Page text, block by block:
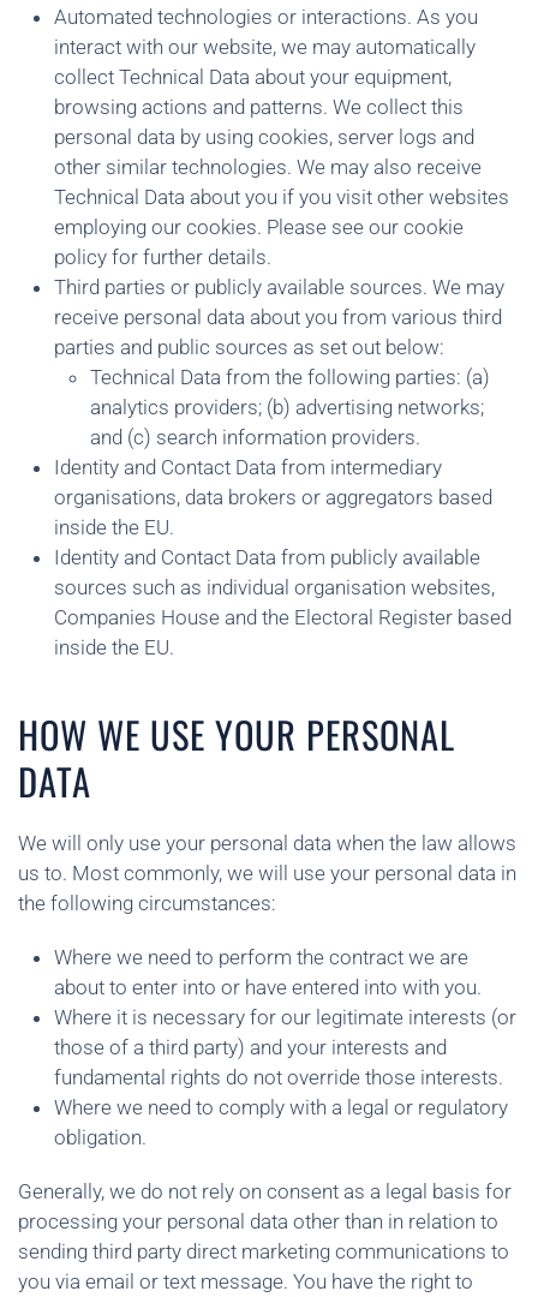
Automated technologies or interactions. As you
interact with our website, we may automatically
collect Technical Data about your equipment,
browsing actions and patterns. We collect this
personal data by using cookies, server logs and
other similar technologies. We may also receive
Technical Data about you if you visit other websites
employing our cookies. Please see our cookie
policy for further details.
Third parties or publicly available sources. We may
receive personal data about you from various third
parties and public sources as set out below:
Technical Data from the following parties: (a)
analytics providers; (b) advertising networks;
and (c) search information providers.
Identity and Contact Data from intermediary
organisations, data brokers or aggregators based
inside the EU.
Identity and Contact Data from publicly available
sources such as individual organisation websites,
Companies House and the Electoral Register based
inside the EU.
HOW WE USE YOUR PERSONAL
DATA
We will only use your personal data when the law allows
us to. Most commonly, we will use your personal data in
the following circumstances:
Where we need to perform the contract we are
about to enter into or have entered into with you.
Where it is necessary for our legitimate interests (or
those of a third party) and your interests and
fundamental rights do not override those interests.
Where we need to comply with a legal or regulatory
obligation.
Generally, we do not rely on consent as a legal basis for
processing your personal data other than in relation to
sending third party direct marketing communications to
you via email or text message. You have the right to